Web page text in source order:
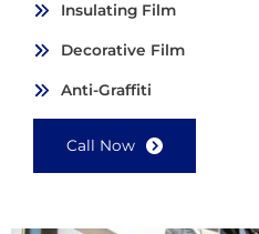
Insulating Film
Decorative Film
Anti-Graffiti
Call Now